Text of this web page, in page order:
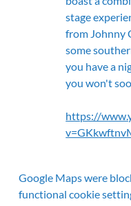
stage
from Johnny
some
you have a
you won't
https://
Google Maps were
functional cookie